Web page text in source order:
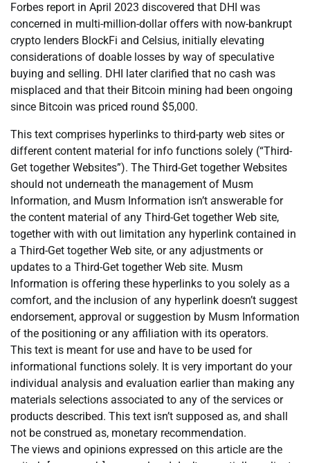
Forbes report in April 2023 discovered that DHI was
concerned in multi-million-dollar offers with now-bankrupt
crypto lenders BlockFi and Celsius, initially elevating
considerations of doable losses by way of speculative
buying and selling. DHI later clarified that no cash was
misplaced and that their Bitcoin mining had been ongoing
since Bitcoin was priced round $5,000.
This text comprises hyperlinks to third-party web sites or
different content material for info functions solely (“Third-
Get together Websites”). The Third-Get together Websites
should not underneath the management of Musm
Information, and Musm Information isn’t answerable for
the content material of any Third-Get together Web site,
together with with out limitation any hyperlink contained in
a Third-Get together Web site, or any adjustments or
updates to a Third-Get together Web site. Musm
Information is offering these hyperlinks to you solely as a
comfort, and the inclusion of any hyperlink doesn’t suggest
endorsement, approval or suggestion by Musm Information
of the positioning or any affiliation with its operators.
This text is meant for use and have to be used for
informational functions solely. It is very important do your
individual analysis and evaluation earlier than making any
materials selections associated to any of the services or
products described. This text isn’t supposed as, and shall
not be construed as, monetary recommendation.
The views and opinions expressed on this article are the